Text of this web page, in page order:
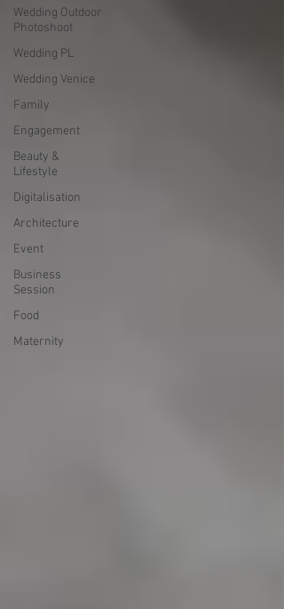
Wedding Outdoor
Photoshoot
Wedding PL
Wedding Venice
Family
Engagement
Beauty &
Lifestyle
Digitalisation
Architecture
Event
Business
Session
Food
Maternity